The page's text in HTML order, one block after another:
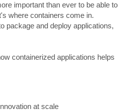
important than ever to be able to
where containers come in.
package and deploy applications,
containerized applications helps
at scale